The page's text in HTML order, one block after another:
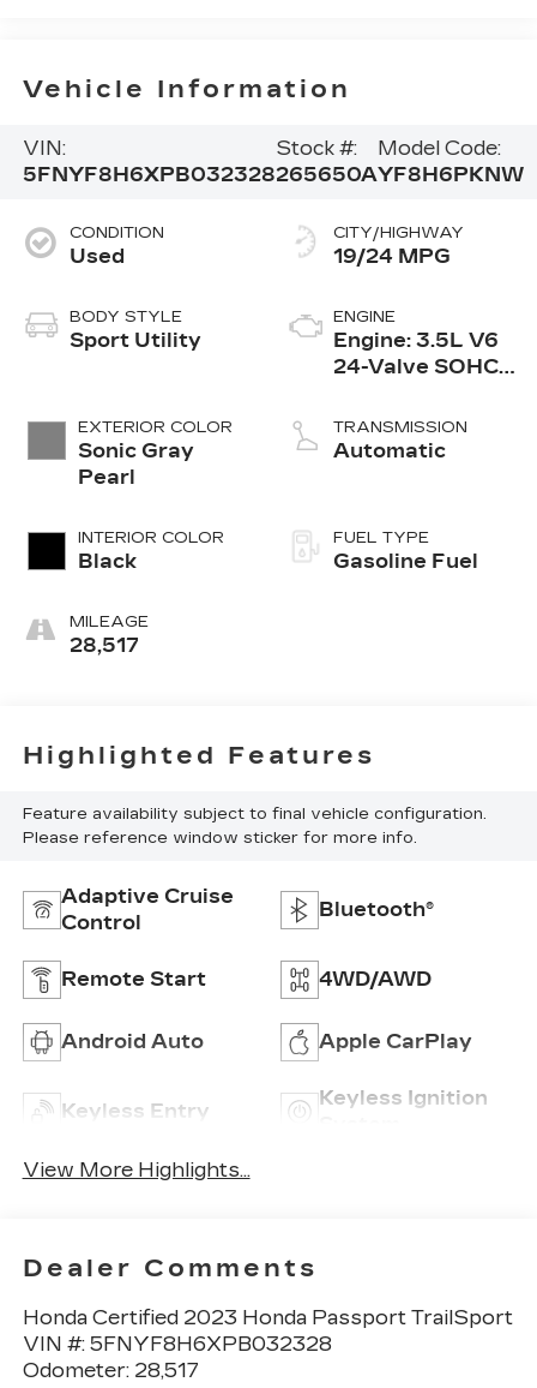
Vehicle Information
VIN:
5FNYF8H6XPB032328
Stock #:
265650A
Model Code:
YF8H6PKNW
CONDITION
Used
BODY STYLE
Sport Utility
EXTERIOR COLOR
Sonic Gray
Pearl
INTERIOR COLOR
Black
MILEAGE
28,517
CITY/HIGHWAY
19/24 MPG
ENGINE
Engine: 3.5L V6
24-Valve SOHC
TRANSMISSION
Automatic
FUEL TYPE
Gasoline Fuel
Highlighted Features
Feature availability subject to final vehicle configuration.
Please reference window sticker for more info.
Adaptive Cruise
Control
Bluetooth®
Remote Start 4WD/AWD
Android Auto Apple CarPlay
Keyless Entry
Keyless Ignition
View More Highlights...
Dealer Comments
Honda Certified 2023 Honda Passport TrailSport
VIN #: 5FNYF8H6XPB032328
Odometer: 28,517